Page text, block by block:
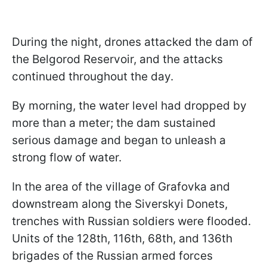
During the night, drones attacked the dam of
the Belgorod Reservoir, and the attacks
continued throughout the day.
By morning, the water level had dropped by
more than a meter; the dam sustained
serious damage and began to unleash a
strong flow of water.
In the area of the village of Grafovka and
downstream along the Siverskyi Donets,
trenches with Russian soldiers were flooded.
Units of the 128th, 116th, 68th, and 136th
brigades of the Russian armed forces